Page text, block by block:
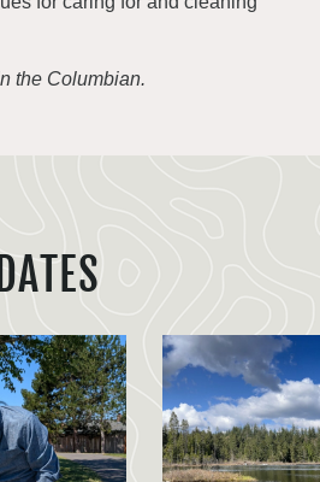
the Columbian.